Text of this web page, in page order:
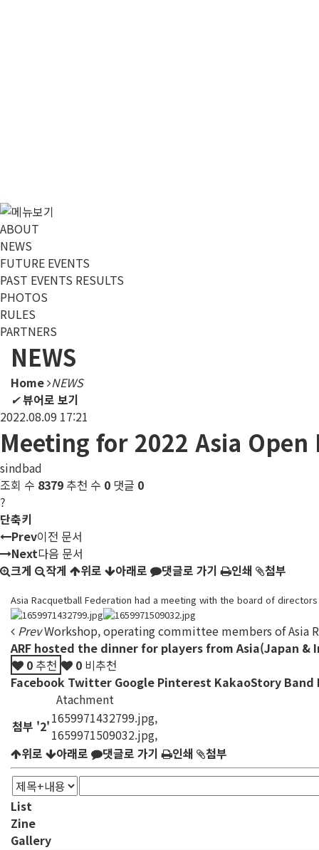
ABOUT
NEWS
FUTURE EVENTS
PAST EVENTS RESULTS
PHOTOS
RULES
PARTNERS
NEWS
Home NEWS
✔뷰어로 보기
2022.08.09 17:21
Meeting for 2022 Asia
sindbad
조회 수 8379 추천 수 0 댓글 0
?
단축키
Prev이전 문서
Next다음 문서
크게
작게 위로 아래로 댓글로 가기 인쇄 첨부
Asia Racquetball Federation had a meeting with the board of
PrevWorkshop, operating committee members of Asia
ARF hosted the dinner for players from Asia(Japan &
0 추천 0 비추천
Facebook Twitter Google Pinterest KakaoStory Band
Atachment
첨부 '2'1659971432799.jpg,
1659971509032.jpg,
위로
아래로 댓글로 가기 인쇄 첨부
List
Zine
Gallery